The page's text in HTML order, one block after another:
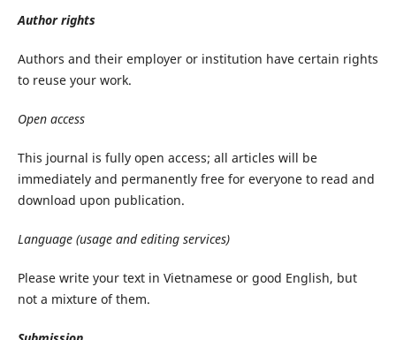
Author rights
Authors and their employer or institution have certain rights
to reuse your work.
Open access
This journal is fully open access; all articles will be
immediately and permanently free for everyone to read and
download upon publication.
Language (usage and editing services)
Please write your text in Vietnamese or good English, but
not a mixture of them.